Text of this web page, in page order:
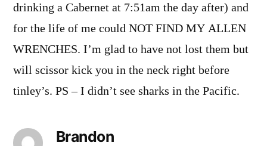
drinking a Cabernet at 7:51am the day after) and
for the life of me could NOT FIND MY ALLEN
WRENCHES. I’m glad to have not lost them but
will scissor kick you in the neck right before
tinley’s. PS – I didn’t see sharks in the Pacific.
Brandon